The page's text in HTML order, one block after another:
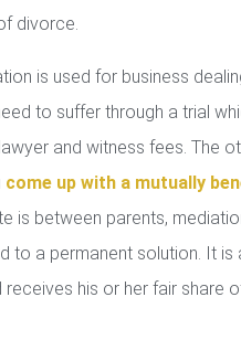
divorce.
is used for business
to suffer through a trial
and witness fees. The
come up with a mutually
is between parents,
to a permanent solution. It is
his or her fair share